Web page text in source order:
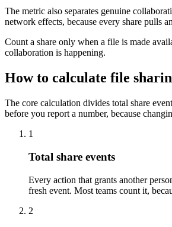
The metric also separates genuine
network effects, because every share pulls
Count a share only when a file is made
collaboration is happening.
How to calculate file
The core calculation divides total share
before you report a number, because
1
Total share events
Every action that grants another
fresh event. Most teams count it,
2